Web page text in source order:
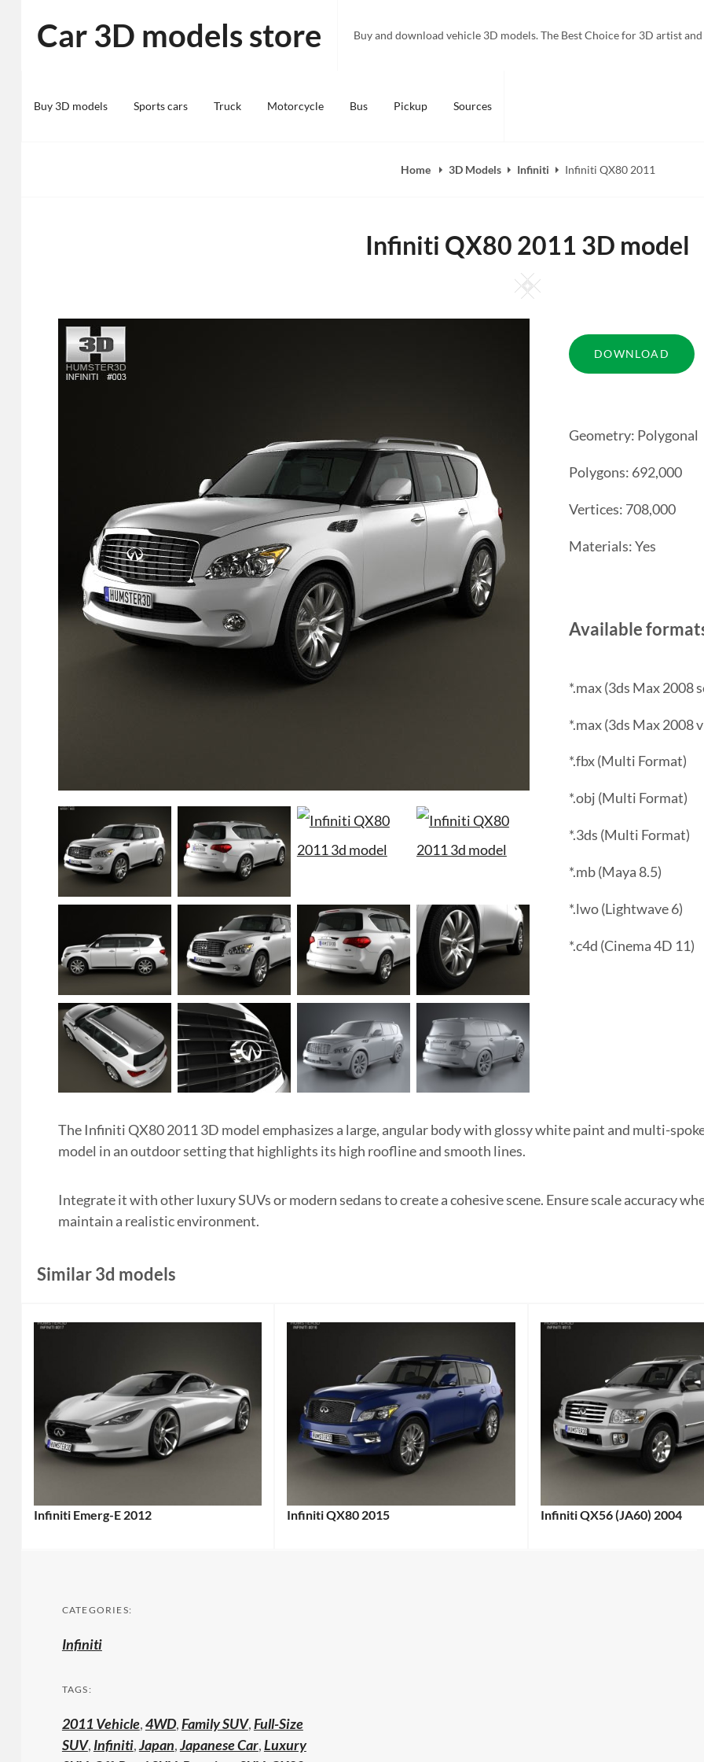
content
Car 3D models store Buy and download vehicle 3D models. The Best Choice for 3D artist
Buy 3D models Sports cars Truck Motorcycle Bus Pickup Sources
Home 3D Models Infiniti Infiniti QX80 2011
Infiniti QX80 2011 3D model
Square
Geometry: Polygonal
Polygons: 692,000
Vertices: 708,000
Materials: Yes
Available
*.max (3ds Max 2008
*.max (3ds Max 2008
*.fbx (Multi Format)
*.obj (Multi Format)
*.3ds (Multi Format)
*.mb (Maya 8.5)
*.lwo (Lightwave 6)
*.c4d (Cinema 4D 11)
The Infiniti QX80 2011 3D model emphasizes a large, angular body with glossy white paint and multi-
model in an outdoor setting that highlights its high roofline and smooth lines.
Integrate it with other luxury SUVs or modern sedans to create a cohesive scene. Ensure scale accuracy
maintain a realistic environment.
Similar 3d models
Infiniti Emerg-E 2012 Infiniti QX80 2015 Infiniti QX56 (JA60) 2004
CATEGORIES:
Infiniti
TAGS:
2011 Vehicle,4WD,Family SUV,Full-Size
SUV, Infiniti,Japan,Japanese Car,Luxury